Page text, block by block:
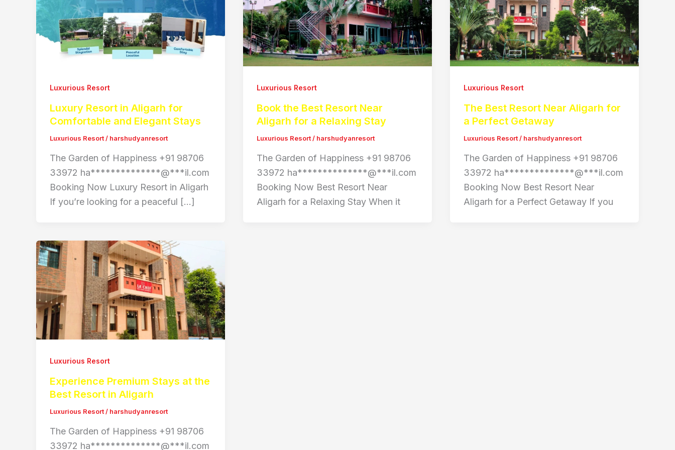
Luxurious Resort
Luxury Resort in Aligarh for
Comfortable and Elegant Stays
Luxurious Resort / harshudyanresort
The Garden of Happiness +91 98706
33972 ha**************@***il.com
Booking Now Luxury Resort in Aligarh
If you’re looking for a peaceful […]
Luxurious Resort
Book the Best Resort Near
Aligarh for a Relaxing Stay
Luxurious Resort/ harshudyanresort
The Garden of Happiness +91 98706
33972 ha**************@***il.com
Booking Now Best Resort Near
Aligarh for a Relaxing Stay When it
Luxurious Resort
The Best Resort Near Aligarh for
a Perfect Getaway
Luxurious Resort/ harshudyanresort
The Garden of Happiness +91 98706
33972 ha**************@***il.com
Booking Now Best Resort Near
Aligarh for a Perfect Getaway If you
Luxurious Resort
Experience Premium Stays at the
Best Resort in Aligarh
Luxurious Resort/ harshudyanresort
The Garden of Happiness +91 98706
33972 ha**************@***il.com